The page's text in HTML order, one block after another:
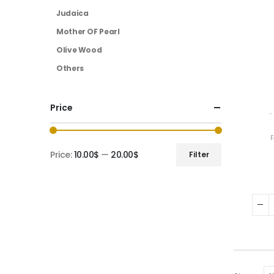
Judaica
Mother OF Pearl
Olive Wood
Others
Price
Filter
Price:10.00$ — 20.00$